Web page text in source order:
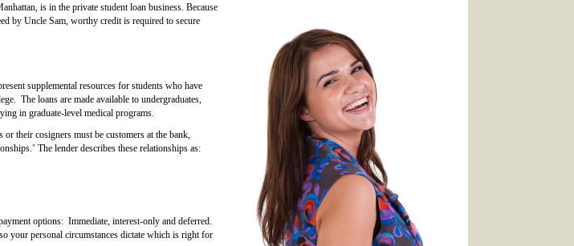
is in the private student loan business. Because
by Uncle Sam, worthy credit is required to secure
supplemental resources for students who have
The loans are made available to undergraduates,
in graduate-level medical programs.
their cosigners must be customers at the bank,
The lender describes these relationships as:
options: Immediate, interest-only and deferred.
your personal circumstances dictate which is right for